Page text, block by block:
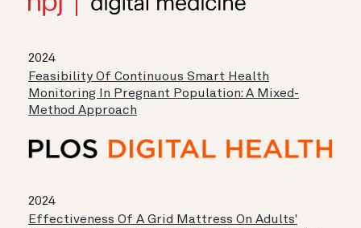
2024
Feasibility Of Continuous Smart Health
Monitoring In Pregnant Population: A Mixed-
Method Approach
2024
Effectiveness Of A Grid Mattress On Adults'